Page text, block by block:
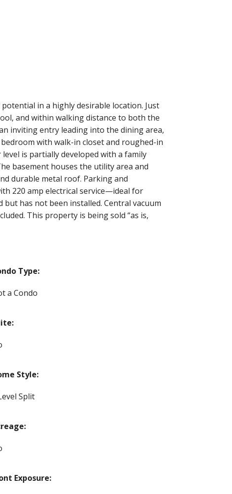
in a highly desirable location. Just
and within walking distance to both the
inviting entry leading into the dining area,
with walk-in closet and roughed-in
is partially developed with a family
basement houses the utility area and
durable metal roof. Parking and
220 amp electrical service—ideal for
has not been installed. Central vacuum
This property is being sold “as is,
Type:
a Condo
Style:
Split
Exposure: